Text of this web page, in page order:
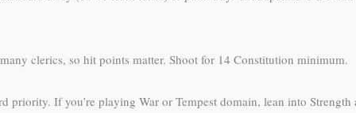
clerics, so hit points matter. Shoot for 14 Constitution minimum.
If you’re playing War or Tempest domain, lean into Strength